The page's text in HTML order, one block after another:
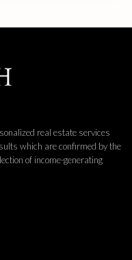
real estate services
which are confirmed by the
of income-generating